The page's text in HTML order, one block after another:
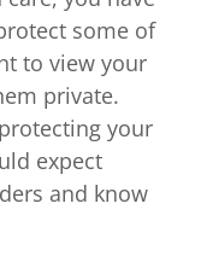
some of
to view your
private.
your
expect
and know